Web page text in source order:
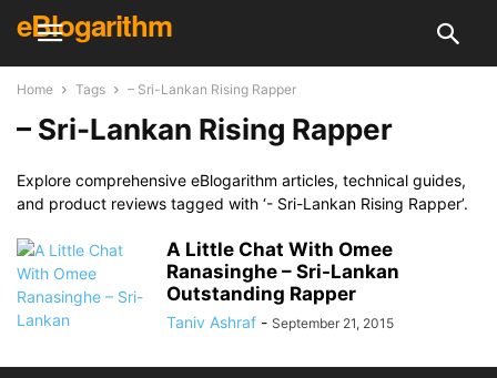
eBlogarithm
Home Tags – Sri-Lankan Rising Rapper
– Sri-Lankan Rising Rapper
Explore comprehensive eBlogarithm articles, technical guides,
and product reviews tagged with ‘- Sri-Lankan Rising Rapper’.
A Little Chat With Omee
Ranasinghe – Sri-Lankan
Outstanding Rapper
Taniv Ashraf - September 21, 2015